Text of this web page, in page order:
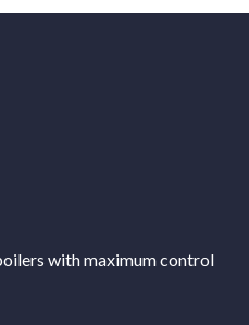
with maximum control